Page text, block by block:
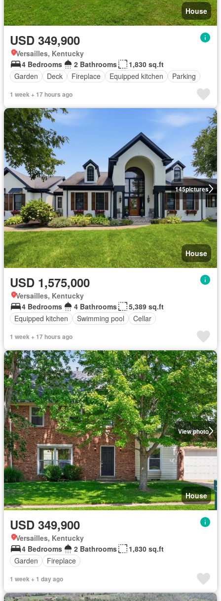
House
USD 349,900
Versailles, Kentucky
4 Bedrooms
2 Bathrooms
1,830 sq.ft
Garden
Deck Fireplace Equipped kitchen Parking
1 week + 17 hours ago
145pictures
House
USD 1,575,000
Versailles, Kentucky
4 Bedrooms
4 Bathrooms
5,389 sq.ft
Equipped kitchen
Swimming pool Cellar
1 week + 17 hours ago
View photo
House
USD 349,900
Versailles, Kentucky
4 Bedrooms
2 Bathrooms
1,830 sq.ft
Garden
Fireplace
1 week + 1 day ago